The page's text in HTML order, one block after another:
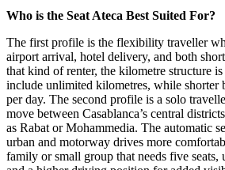
Who is the Seat Ateca Best Suited For?
The first profile is the flexibility traveller
airport arrival, hotel delivery, and both
that kind of renter, the kilometre structure
include unlimited kilometres, while shorter
per day. The second profile is a solo
move between Casablanca’s central
as Rabat or Mohammedia. The automatic
urban and motorway drives more
family or small group that needs five seats,